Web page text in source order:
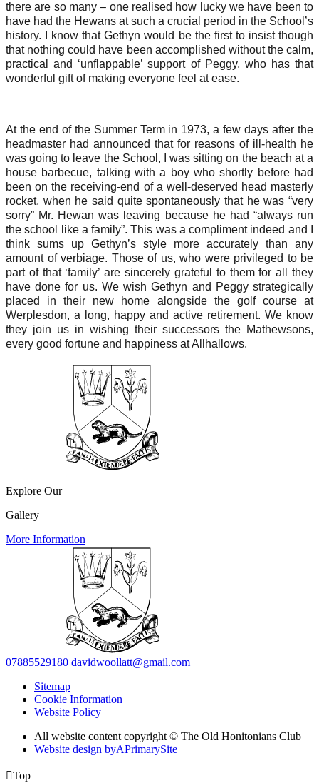
there are so many – one realised how lucky we have been to
have had the Hewans at such a crucial period in the School’s
history. I know that Gethyn would be the first to insist though
that nothing could have been accomplished without the calm,
practical and ‘unflappable’ support of Peggy, who has that
wonderful gift of making everyone feel at ease.
At the end of the Summer Term in 1973, a few days after the
headmaster had announced that for reasons of ill-health he
was going to leave the School, I was sitting on the beach at a
house barbecue, talking with a boy who shortly before had
been on the receiving-end of a well-deserved head masterly
rocket, when he said quite spontaneously that he was “very
sorry” Mr. Hewan was leaving because he had “always run
the school like a family”. This was a compliment indeed and I
think sums up Gethyn’s style more accurately than any
amount of verbiage. Those of us, who were privileged to be
part of that ‘family’ are sincerely grateful to them for all they
have done for us. We wish Gethyn and Peggy strategically
placed in their new home alongside the golf course at
Werplesdon, a long, happy and active retirement. We know
they join us in wishing their successors the Mathewsons,
every good fortune and happiness at Allhallows.
Explore Our
Gallery
More Information
07885529180 davidwoollatt@gmail.com
Sitemap
Cookie Information
Website Policy
All website content copyright © The Old Honitonians Club
Website design byAPrimarySite
Top